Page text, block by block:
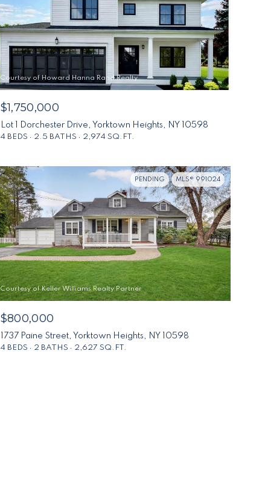
Courtesy of Howard Hanna Rand Realty
$1,750,000
Lot 1 Dorchester Drive, Yorktown Heights, NY 10598
4 BEDS 2.5 BATHS 2,974 SQ.FT.
PENDING MLS® 991024
Courtesy of Keller Williams Realty Partner
$800,000
1737 Paine Street, Yorktown Heights, NY 10598
4 BEDS 2 BATHS 2,627 SQ.FT.